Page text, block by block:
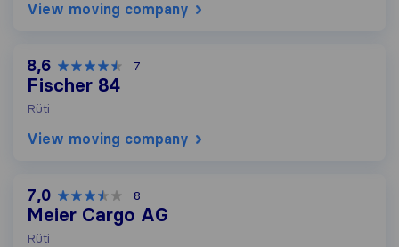
View moving company
8,6 7
Fischer 84
Rüti
View moving company
7,0 8
Meier Cargo AG
Rüti